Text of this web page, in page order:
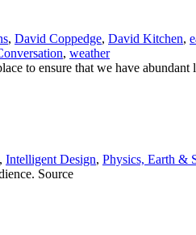
, David Coppedge, David Kitchen,
, weather
to ensure that we have abundant
, Intelligent Design, Physics, Earth &
Source